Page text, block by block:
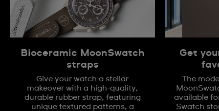
Bioceramic MoonSwatch
straps
Give your watch a stellar
makeover with a high-quality,
durable rubber strap, featuring
unique textured patterns, a
Get
The
available
Swatch